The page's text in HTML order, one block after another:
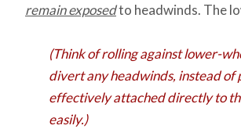
remain exposedto headwinds. The
(Think of rolling against lower-
divert any headwinds, instead of
effectively attached directly to
easily.)